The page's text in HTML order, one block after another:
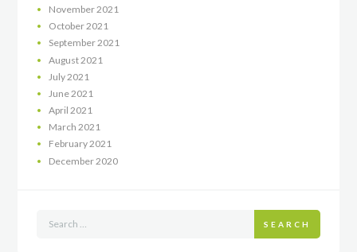
November 2021
October2021
September2021
August 2021
July 2021
June 2021
April 2021
March 2021
February2021
December 2020
SEARCH